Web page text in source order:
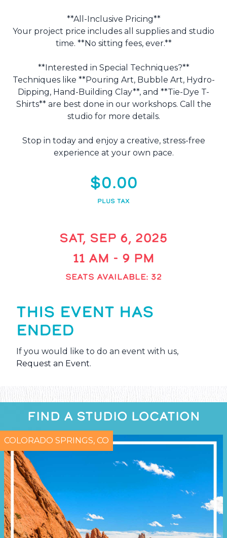
**All-Inclusive Pricing**
Your project price includes all supplies and studio
time. **No sitting fees, ever.**
**Interested in Special Techniques?**
Techniques like **Pouring Art, Bubble Art, Hydro-
Dipping, Hand-Building Clay**, and **Tie-Dye T-
Shirts** are best done in our workshops. Call the
studio for more details.
Stop in today and enjoy a creative, stress-free
experience at your own pace.
$0.00
PLUS TAX
SAT, SEP 6, 2025
11 AM - 9 PM
SEATS AVAILABLE: 32
THIS EVENT HAS
ENDED
If you would like to do an event with us,
Request an Event.
FIND A STUDIO LOCATION
COLORADO SPRINGS, CO